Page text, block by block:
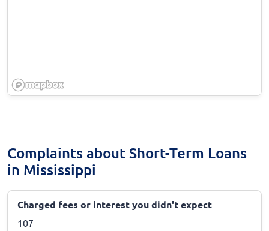
Complaints about Short-Term Loans
in Mississippi
Charged fees or interest you didn't expect
107